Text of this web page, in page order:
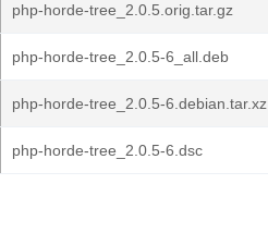
php-horde-tree_2.0.5.orig.tar.gz
php-horde-tree_2.0.5-6_all.deb
php-horde-tree_2.0.5-6.debian.tar.xz
php-horde-tree_2.0.5-6.dsc